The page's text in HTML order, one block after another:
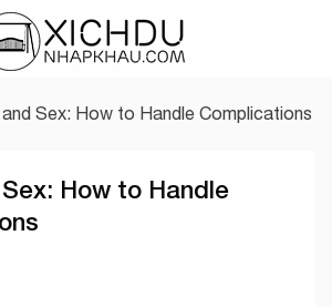
Sex: How to Handle Complications
How to Handle